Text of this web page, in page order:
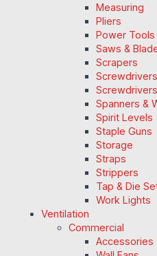
Measuring
Pliers
Power Tools
Saws &
Scrapers
Screwdrivers
Spanners &
Spirit Levels
Staple Guns
Storage
Straps
Strippers
Tap & Die
Work Lights
Ventilation
Commercial
Accessories